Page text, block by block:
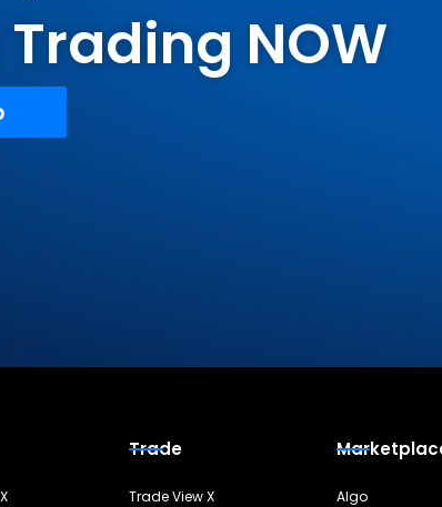
NOW
Trade
Trade View X
Algo